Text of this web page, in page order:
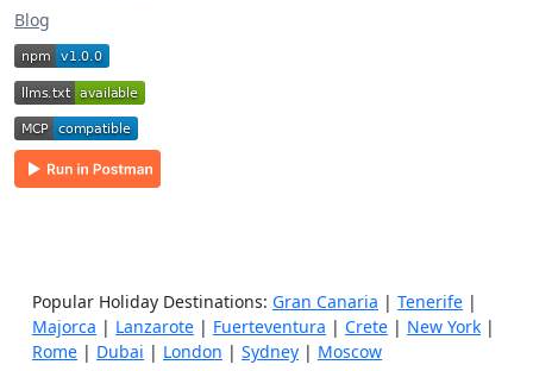
Blog
Popular Holiday Destinations: Gran Canaria | Tenerife |
Majorca | Lanzarote | Fuerteventura | Crete | New York |
Rome | Dubai | London | Sydney | Moscow